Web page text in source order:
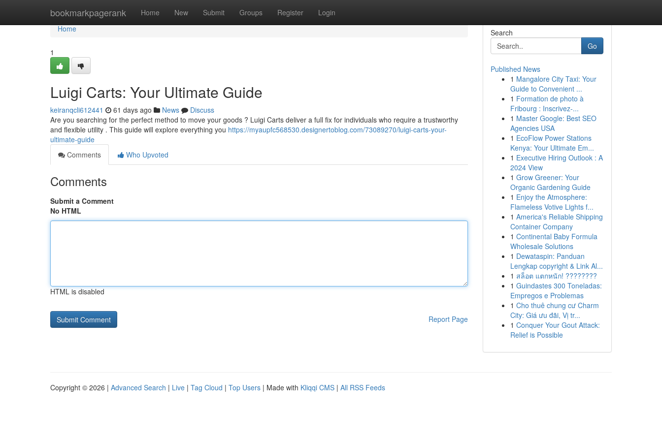
bookmarkpagerank Home New Submit Groups Register Login
Home
Home
1
Luigi Carts: Your Ultimate Guide
keiranqcli612441 61 days ago News
Discuss
Are you searching for the perfect method to move your goods ? Luigi Carts deliver a full fix for individuals who require a trustworthy
and flexible utility . This guide will explore everything you https://myaupfc568530.designertoblog.com/73089270/luigi-carts-your-
ultimate-guide
Comments
Who Upvoted
Comments
Submit a Comment
No HTML
HTML is disabled
Report Page
Search
Go
Published News
1 Mangalore City Taxi: Your
Guide to Convenient ...
1 Formation de photo à
Fribourg : Inscrivez-...
1 Master Google: Best SEO
Agencies USA
1 EcoFlow Power Stations
Kenya: Your Ultimate Em...
1 Executive Hiring Outlook : A
2024 View
1 Grow Greener: Your
Organic Gardening Guide
1 Enjoy the Atmosphere:
Flameless Votive Lights f...
1 America's Reliable Shipping
Container Company
1 Continental Baby Formula
Wholesale Solutions
1 Dewataspin: Panduan
Lengkap copyright & Link Al...
1 สล็อต แตกหนัก! ????????
1 Guindastes 300 Toneladas:
Empregos e Problemas
1 Cho thuê chung cư Charm
City: Giá ưu đãi, Vị tr...
1 Conquer Your Gout Attack:
Relief is Possible
Copyright © 2026 | Advanced Search | Live | Tag Cloud | Top Users | Made with Kliqqi CMS | All RSS Feeds